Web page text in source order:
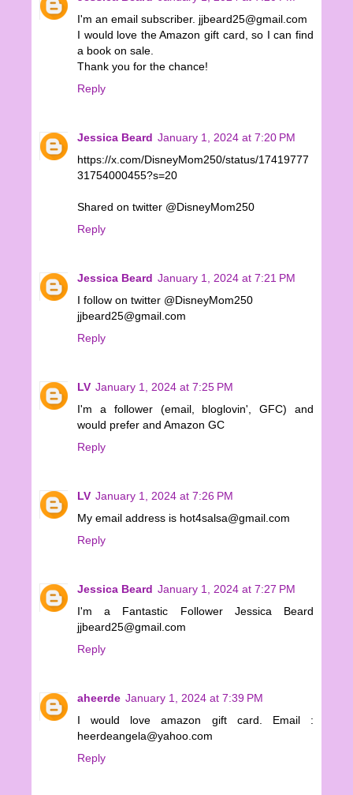
I'm an email subscriber. jjbeard25@gmail.com
I would love the Amazon gift card, so I can find
a book on sale.
Thank you for the chance!
Reply
Jessica Beard January 1, 2024 at 7:20 PM
https://x.com/DisneyMom250/status/17419777
31754000455?s=20
Shared on twitter @DisneyMom250
Reply
Jessica Beard January 1, 2024 at 7:21 PM
I follow on twitter @DisneyMom250
jjbeard25@gmail.com
Reply
LV January 1, 2024 at 7:25 PM
I'm a follower (email, bloglovin', GFC) and
would prefer and Amazon GC
Reply
LV January 1, 2024 at 7:26 PM
My email address is hot4salsa@gmail.com
Reply
Jessica Beard January 1, 2024 at 7:27 PM
I'm a Fantastic Follower Jessica Beard
jjbeard25@gmail.com
Reply
aheerde January 1, 2024 at 7:39 PM
I would love amazon gift card. Email :
heerdeangela@yahoo.com
Reply